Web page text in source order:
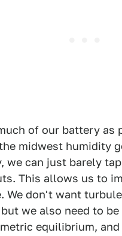
of our battery
midwest humidity
we can just barely
This allows us to
We don't want
we also need to
equilibrium,